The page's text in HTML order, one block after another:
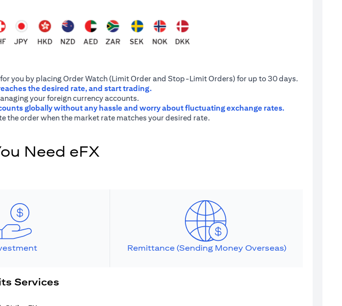
you by placing Order Watch (Limit Order and Stop-Limit Orders) for up to 30 days.
the desired rate, and start trading.
your foreign currency accounts.
globally without any hassle and worry about fluctuating exchange rates.
the order when the market rate matches your desired rate.
Need eFX
Remittance (Sending Money Overseas)
Services